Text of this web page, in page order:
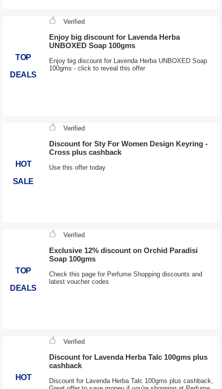
TOP
DEALS
Verified
Enjoy big discount for Lavenda Herba
UNBOXED Soap 100gms
Enjoy big discount for Lavenda Herba UNBOXED Soap
100gms - click to reveal this offer
HOT
SALE
Verified
Discount for Sty For Women Design Keyring -
Cross plus cashback
Use this offer today
TOP
DEALS
Verified
Exclusive 12% discount on Orchid Paradisi
Soap 100gms
Check this page for Perfume Shopping discounts and
latest voucher codes
HOT
Verified
Discount for Lavenda Herba Talc 100gms plus
cashback
Discount for Lavenda Herba Talc 100gms plus cashback,